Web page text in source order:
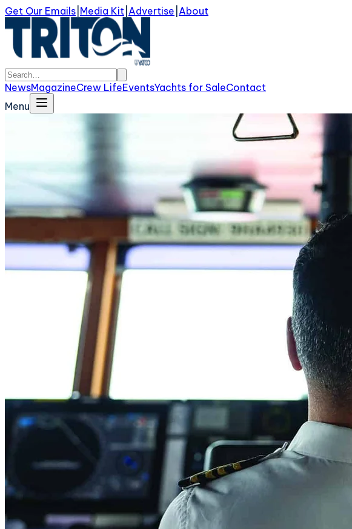
Get Our Emails Media Kit Advertise About
NewsMagazineCrew LifeEventsYachts for SaleContact
Menu